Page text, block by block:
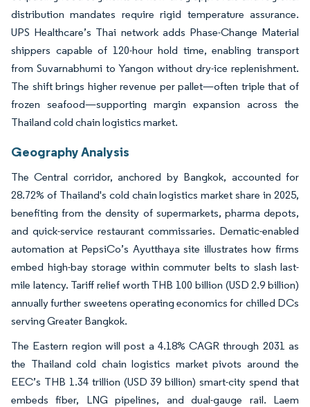
distribution mandates require rigid temperature assurance.
UPS Healthcare’s Thai network adds Phase-Change Material
shippers capable of 120-hour hold time, enabling transport
from Suvarnabhumi to Yangon without dry-ice replenishment.
The shift brings higher revenue per pallet—often triple that of
frozen seafood—supporting margin expansion across the
Thailand cold chain logistics market.
Geography Analysis
The Central corridor, anchored by Bangkok, accounted for
28.72% of Thailand's cold chain logistics market share in 2025,
benefiting from the density of supermarkets, pharma depots,
and quick-service restaurant commissaries. Dematic-enabled
automation at PepsiCo’s Ayutthaya site illustrates how firms
embed high-bay storage within commuter belts to slash last-
mile latency. Tariff relief worth THB 100 billion (USD 2.9 billion)
annually further sweetens operating economics for chilled DCs
serving Greater Bangkok.
The Eastern region will post a 4.18% CAGR through 2031 as
the Thailand cold chain logistics market pivots around the
EEC’s THB 1.34 trillion (USD 39 billion) smart-city spend that
embeds fiber, LNG pipelines, and dual-gauge rail. Laem